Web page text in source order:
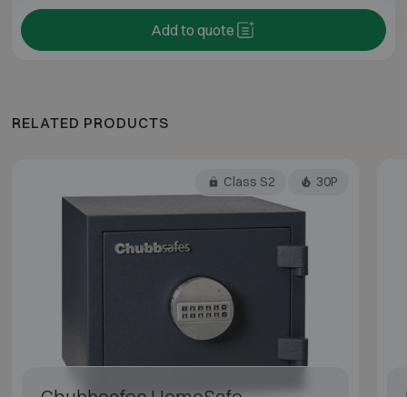
Add to quote
RELATED PRODUCTS
Class S2 30P